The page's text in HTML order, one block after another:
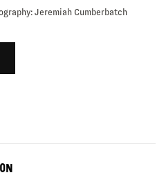
Jeremiah Cumberbatch